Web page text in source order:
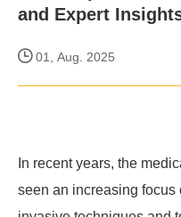
and Expert
01, Aug. 2025
In recent years, the
seen an increasing focus